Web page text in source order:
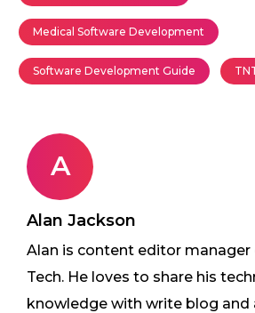
Medical Software Development
Software Development Guide
A
Alan Jackson
Alan is content editor manager
Tech. He loves to share his
knowledge with write blog and